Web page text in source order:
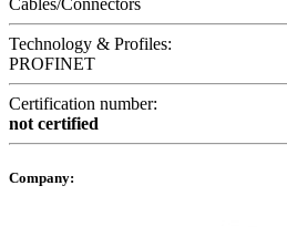
Cables/Connectors
Technology & Profiles:
PROFINET
Certification number:
not certified
Company: